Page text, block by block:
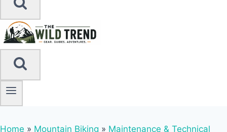
Home » Mountain Biking » Maintenance & Technical